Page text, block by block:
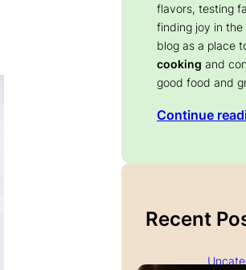
flavors, testing
finding joy in
blog as a place
cooking and
good food and
Continue
Recent